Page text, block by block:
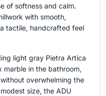
of softness and calm.
with smooth,
tactile, handcrafted feel
light gray Pietra Artica
marble in the bathroom,
overwhelming the
size, the ADU